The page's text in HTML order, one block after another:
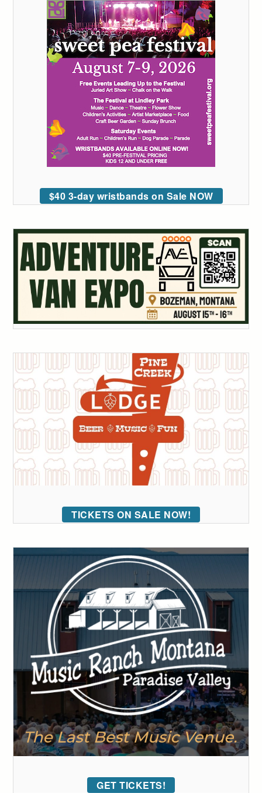
$40 3-day wristbands on Sale NOW
TICKETS ON SALE NOW!
GET TICKETS!